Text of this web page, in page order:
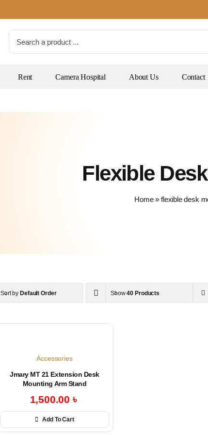
for:
Rent Camera Hospital About Us Contact
Flexible
Home»flexible desk
Sort byDefault Order Show40 Products
Accessories
Jmary MT 21 Extension Desk
Mounting Arm Stand
1,500.00৳
Add To Cart